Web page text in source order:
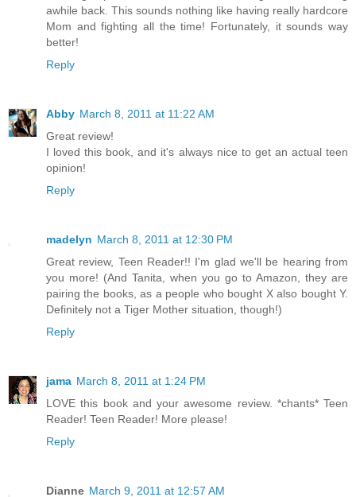
awhile back. This sounds nothing like having really hardcore
Mom and fighting all the time! Fortunately, it sounds way
better!
Reply
Abby March 8, 2011 at 11:22 AM
Great review!
I loved this book, and it's always nice to get an actual teen
opinion!
Reply
madelyn March 8, 2011 at 12:30 PM
Great review, Teen Reader!! I'm glad we'll be hearing from
you more! (And Tanita, when you go to Amazon, they are
pairing the books, as a people who bought X also bought Y.
Definitely not a Tiger Mother situation, though!)
Reply
jama March 8, 2011 at 1:24 PM
LOVE this book and your awesome review. *chants* Teen
Reader! Teen Reader! More please!
Reply
Dianne March 9, 2011 at 12:57 AM